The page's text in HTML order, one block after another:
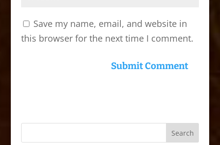
Save my name, email, and website in
this browser for the next time I comment.